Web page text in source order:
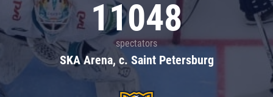
11048
spectators
SKA Arena, c. Saint Petersburg